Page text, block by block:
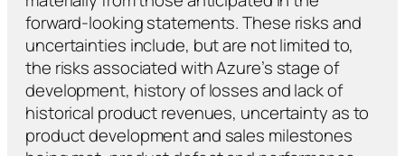
forward-looking statements. These risks and
uncertainties include, but are not limited to,
the risks associated with Azure’s stage of
development, history of losses and lack of
historical product revenues, uncertainty as to
product development and sales milestones